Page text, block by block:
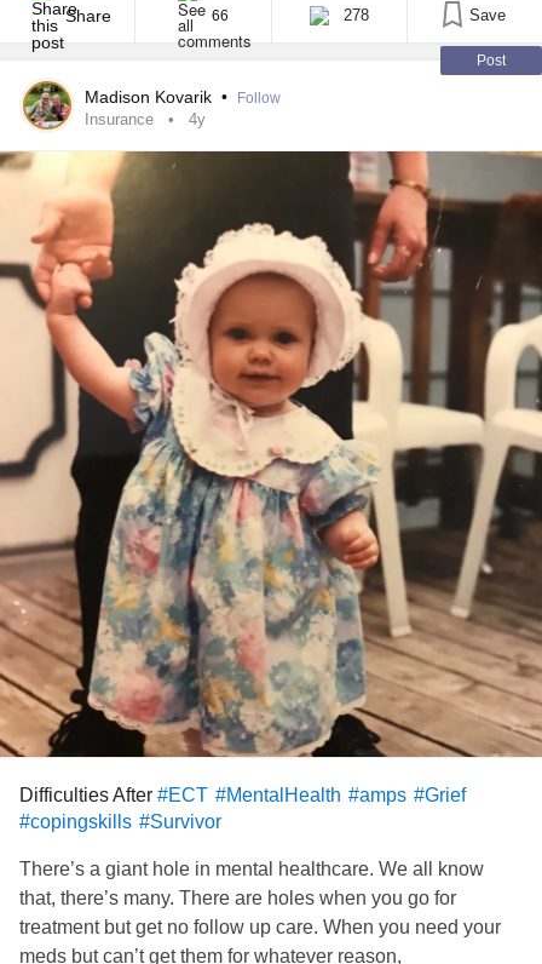
lifesaving. ECT first got a bad rap in [...]
Share 66 278 Save
Post
Madison Kovarik • Follow
Insurance 4y
Difficulties After #ECT #MentalHealth #amps #Grief
#copingskills #Survivor
There’s a giant hole in mental healthcare. We all know
that, there’s many. There are holes when you go for
treatment but get no follow up care. When you need your
meds but can’t get them for whatever reason,